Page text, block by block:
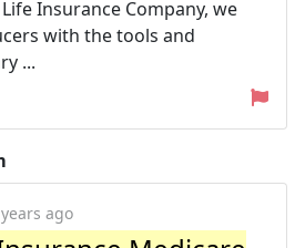
Insurance Company, we
with the tools and
...
ago